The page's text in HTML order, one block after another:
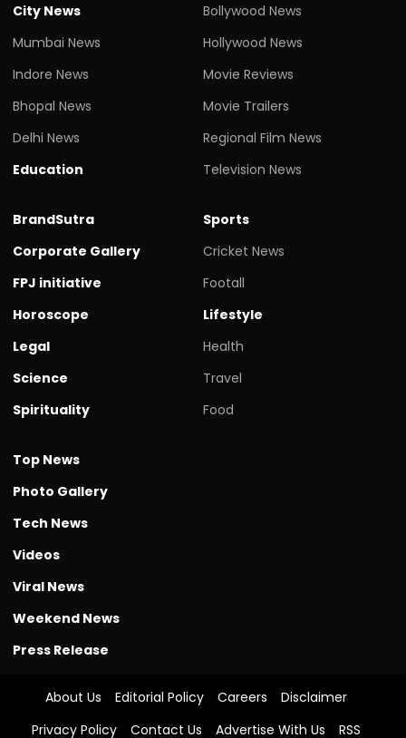
City News
Mumbai News
Indore News
Bhopal News
Delhi News
Education
Bollywood News
Hollywood News
Movie Reviews
Movie Trailers
Regional Film News
Television News
BrandSutra
Corporate Gallery
FPJ initiative
Horoscope
Legal
Science
Spirituality
Sports
Cricket News
Footall
Lifestyle
Health
Travel
Food
Top News
Photo Gallery
Tech News
Videos
Viral News
Weekend News
Press Release
About Us Editorial Policy Careers
Disclaimer
Privacy Policy
Contact Us Advertise With Us RSS